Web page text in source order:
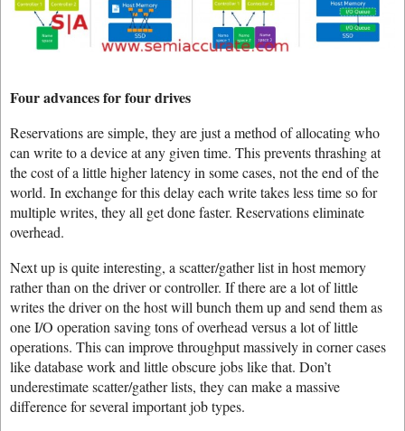
Four advances for four drives
Reservations are simple, they are just a method of allocating who
can write to a device at any given time. This prevents thrashing at
the cost of a little higher latency in some cases, not the end of the
world. In exchange for this delay each write takes less time so for
multiple writes, they all get done faster. Reservations eliminate
overhead.
Next up is quite interesting, a scatter/gather list in host memory
rather than on the driver or controller. If there are a lot of little
writes the driver on the host will bunch them up and send them as
one I/O operation saving tons of overhead versus a lot of little
operations. This can improve throughput massively in corner cases
like database work and little obscure jobs like that. Don’t
underestimate scatter/gather lists, they can make a massive
difference for several important job types.